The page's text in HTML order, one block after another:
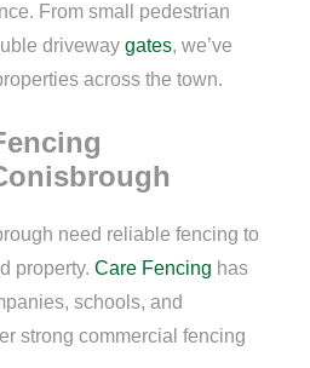
From small pedestrian
driveway gates, we’ve
across the town.
need reliable fencing to
property. Care Fencing has
schools, and
strong commercial fencing